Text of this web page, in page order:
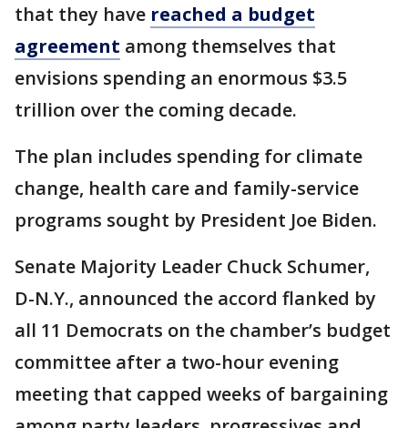
that they have reached a budget
agreement among themselves that
envisions spending an enormous $3.5
trillion over the coming decade.
The plan includes spending for climate
change, health care and family-service
programs sought by President Joe Biden.
Senate Majority Leader Chuck Schumer,
D-N.Y., announced the accord flanked by
all 11 Democrats on the chamber’s budget
committee after a two-hour evening
meeting that capped weeks of bargaining